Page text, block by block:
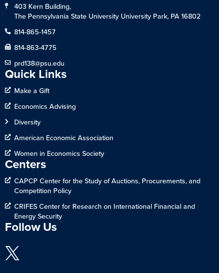
403 Kern Building,
The Pennsylvania State University University Park, PA 16802
814-865-1457
814-863-4775
prd138@psu.edu
Quick Links
Make a Gift
Economics Advising
Diversity
American Economic Association
Women in Economics Society
Centers
CAPCP Center for the Study of Auctions, Procurements, and
Competition Policy
CRIFES Center for Research on International Financial and
Energy Security
Follow Us